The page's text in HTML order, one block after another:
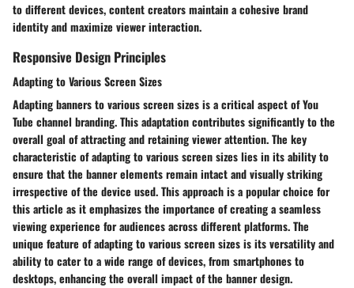
to different devices, content creators maintain a cohesive brand
identity and maximize viewer interaction.
Responsive Design Principles
Adapting to Various Screen Sizes
Adapting banners to various screen sizes is a critical aspect of You
Tube channel branding. This adaptation contributes significantly to the
overall goal of attracting and retaining viewer attention. The key
characteristic of adapting to various screen sizes lies in its ability to
ensure that the banner elements remain intact and visually striking
irrespective of the device used. This approach is a popular choice for
this article as it emphasizes the importance of creating a seamless
viewing experience for audiences across different platforms. The
unique feature of adapting to various screen sizes is its versatility and
ability to cater to a wide range of devices, from smartphones to
desktops, enhancing the overall impact of the banner design.